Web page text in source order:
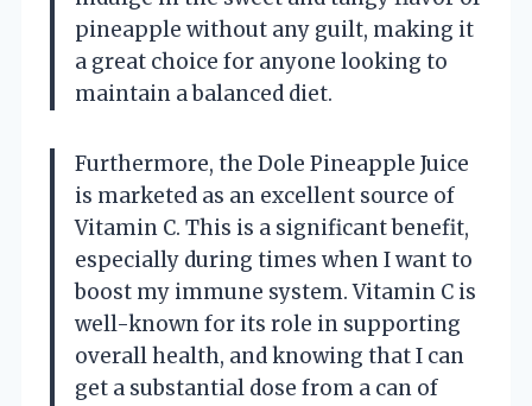
pineapple without any guilt, making it
a great choice for anyone looking to
maintain a balanced diet.
Furthermore, the Dole Pineapple Juice
is marketed as an excellent source of
Vitamin C. This is a significant benefit,
especially during times when I want to
boost my immune system. Vitamin C is
well-known for its role in supporting
overall health, and knowing that I can
get a substantial dose from a can of